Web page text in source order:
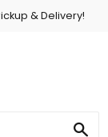
& Delivery!